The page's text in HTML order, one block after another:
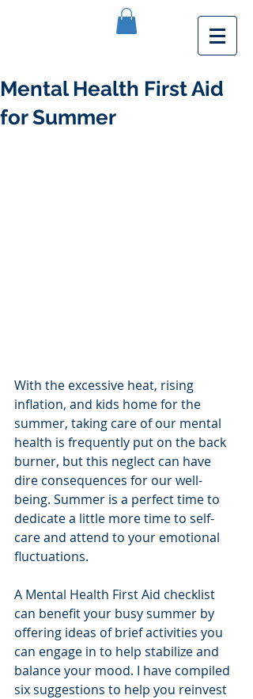
Mental Health First Aid
for Summer
With the excessive heat, rising
inflation, and kids home for the
summer, taking care of our mental
health is frequently put on the back
burner, but this neglect can have
dire consequences for our well-
being. Summer is a perfect time to
dedicate a little more time to self-
care and attend to your emotional
fluctuations.
A Mental Health First Aid checklist
can benefit your busy summer by
offering ideas of brief activities you
can engage in to help stabilize and
balance your mood. I have compiled
six suggestions to help you reinvest